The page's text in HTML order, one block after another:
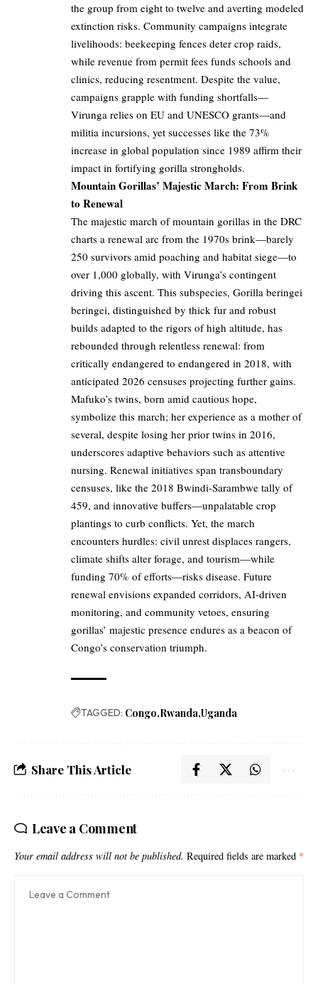
the group from eight to twelve and averting modeled
extinction risks. Community campaigns integrate
livelihoods: beekeeping fences deter crop raids,
while revenue from permit fees funds schools and
clinics, reducing resentment. Despite the value,
campaigns grapple with funding shortfalls—
Virunga relies on EU and UNESCO grants—and
militia incursions, yet successes like the 73%
increase in global population since 1989 affirm their
impact in fortifying gorilla strongholds.
Mountain Gorillas’ Majestic March: From Brink
to Renewal
The majestic march of mountain gorillas in the DRC
charts a renewal arc from the 1970s brink—barely
250 survivors amid poaching and habitat siege—to
over 1,000 globally, with Virunga’s contingent
driving this ascent. This subspecies, Gorilla beringei
beringei, distinguished by thick fur and robust
builds adapted to the rigors of high altitude, has
rebounded through relentless renewal: from
critically endangered to endangered in 2018, with
anticipated 2026 censuses projecting further gains.
Mafuko’s twins, born amid cautious hope,
symbolize this march; her experience as a mother of
several, despite losing her prior twins in 2016,
underscores adaptive behaviors such as attentive
nursing. Renewal initiatives span transboundary
censuses, like the 2018 Bwindi-Sarambwe tally of
459, and innovative buffers—unpalatable crop
plantings to curb conflicts. Yet, the march
encounters hurdles: civil unrest displaces rangers,
climate shifts alter forage, and tourism—while
funding 70% of efforts—risks disease. Future
renewal envisions expanded corridors, AI-driven
monitoring, and community vetoes, ensuring
gorillas’ majestic presence endures as a beacon of
Congo’s conservation triumph.
TAGGED: Congo Rwanda Uganda
Share This Article
Leave a Comment
Your email address will not be published. Required fields are marked *